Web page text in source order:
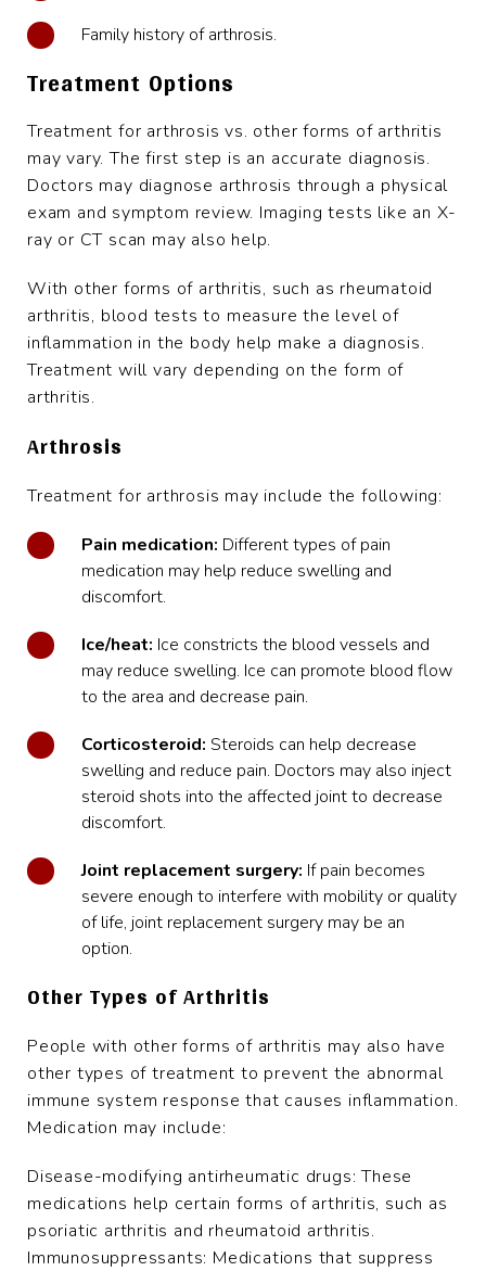
Family history of arthrosis.
Treatment Options
Treatment for arthrosis vs. other forms of arthritis
may vary. The first step is an accurate diagnosis.
Doctors may diagnose arthrosis through a physical
exam and symptom review. Imaging tests like an X-
ray or CT scan may also help.
With other forms of arthritis, such as rheumatoid
arthritis, blood tests to measure the level of
inflammation in the body help make a diagnosis.
Treatment will vary depending on the form of
arthritis.
Arthrosis
Treatment for arthrosis may include the following:
Pain medication: Different types of pain
medication may help reduce swelling and
discomfort.
Ice/heat: Ice constricts the blood vessels and
may reduce swelling. Ice can promote blood flow
to the area and decrease pain.
Corticosteroid: Steroids can help decrease
swelling and reduce pain. Doctors may also inject
steroid shots into the affected joint to decrease
discomfort.
Joint replacement surgery: If pain becomes
severe enough to interfere with mobility or quality
of life, joint replacement surgery may be an
option.
Other Types of Arthritis
People with other forms of arthritis may also have
other types of treatment to prevent the abnormal
immune system response that causes inflammation.
Medication may include:
Disease-modifying antirheumatic drugs: These
medications help certain forms of arthritis, such as
psoriatic arthritis and rheumatoid arthritis.
Immunosuppressants: Medications that suppress